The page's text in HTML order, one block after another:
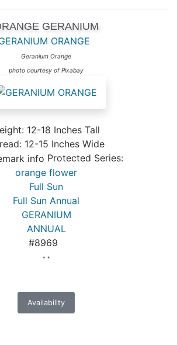
GERANIUM
ORANGE
Geranium Orange
photo courtesy of Pixabay
12-18 Inches Tall
12-15 Inches Wide
Protected Series:
orange flower
Full Sun
Full Sun Annual
GERANIUM
ANNUAL
#8969
* *
Availability